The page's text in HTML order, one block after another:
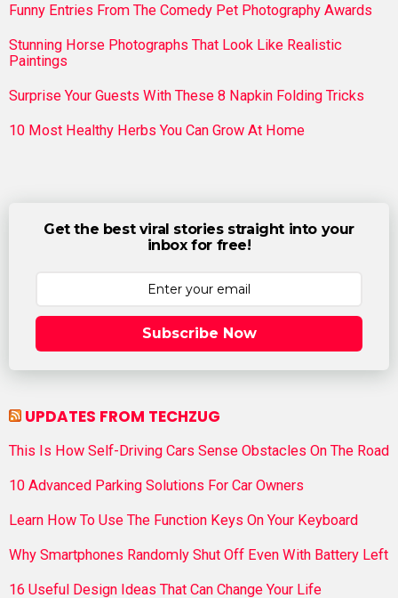
Funny Entries From The Comedy Pet Photography Awards
Stunning Horse Photographs That Look Like Realistic
Paintings
Surprise Your Guests With These 8 Napkin Folding Tricks
10 Most Healthy Herbs You Can Grow At Home
Get the best viral stories straight into your
inbox for free!
Subscribe Now
UPDATES FROM TECHZUG
This Is How Self-Driving Cars Sense Obstacles On The Road
10 Advanced Parking Solutions For Car Owners
Learn How To Use The Function Keys On Your Keyboard
Why Smartphones Randomly Shut Off Even With Battery Left
16 Useful Design Ideas That Can Change Your Life